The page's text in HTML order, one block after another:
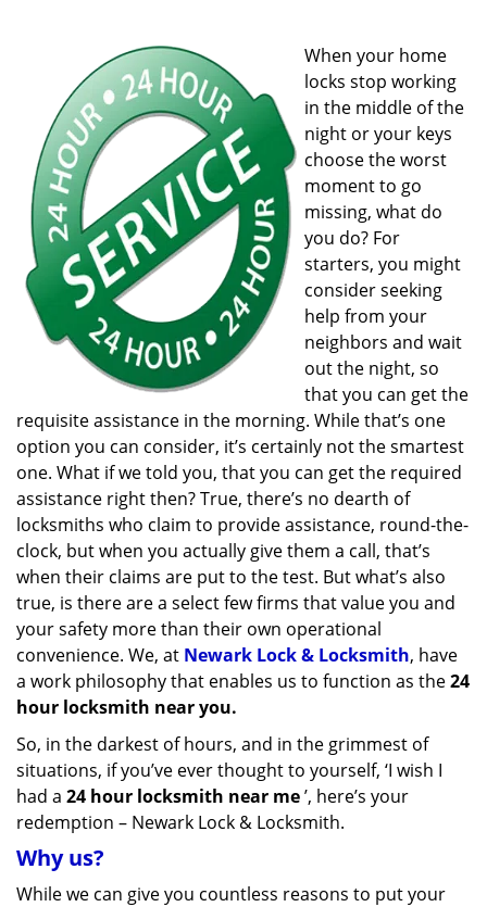
v
i
g
a
t
When your home
locks stop working
in the middle of the
night or your keys
choose the worst
moment to go
missing, what do
you do? For
starters, you might
consider seeking
help from your
neighbors and wait
out the night, so
that you can get the
requisite assistance in the morning. While that’s one
option you can consider, it’s certainly not the smartest
one. What if we told you, that you can get the required
assistance right then? True, there’s no dearth of
locksmiths who claim to provide assistance, round-the-
clock, but when you actually give them a call, that’s
when their claims are put to the test. But what’s also
true, is there are a select few firms that value you and
your safety more than their own operational
convenience. We, at Newark Lock & Locksmith, have
a work philosophy that enables us to function as the24
hour locksmith near you.
So, in the darkest of hours, and in the grimmest of
situations, if you’ve ever thought to yourself, ‘I wish I
had a 24 hour locksmith near me’, here’s your
redemption – Newark Lock & Locksmith.
Why us?
While we can give you countless reasons to put your